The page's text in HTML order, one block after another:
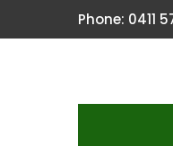
Phone: 0411